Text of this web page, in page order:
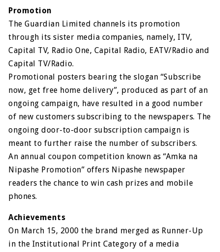
Promotion
The Guardian Limited channels its promotion
through its sister media companies, namely, ITV,
Capital TV, Radio One, Capital Radio, EATV/Radio and
Capital TV/Radio.
Promotional posters bearing the slogan “Subscribe
now, get free home delivery”, produced as part of an
ongoing campaign, have resulted in a good number
of new customers subscribing to the newspapers. The
ongoing door-to-door subscription campaign is
meant to further raise the number of subscribers.
An annual coupon competition known as “Amka na
Nipashe Promotion” offers Nipashe newspaper
readers the chance to win cash prizes and mobile
phones.
Achievements
On March 15, 2000 the brand merged as Runner-Up
in the Institutional Print Category of a media